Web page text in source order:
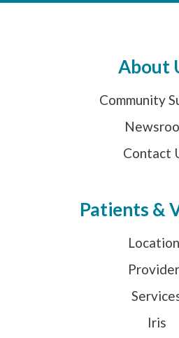
About
Community
Contact
Patients &
Iris